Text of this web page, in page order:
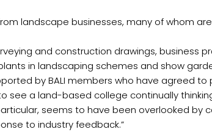
landscape businesses, many of whom are
and construction drawings, business
in landscaping schemes and show
by BALI members who have agreed
to see a land-based college continually
seems to have been overlooked by
to industry feedback.”